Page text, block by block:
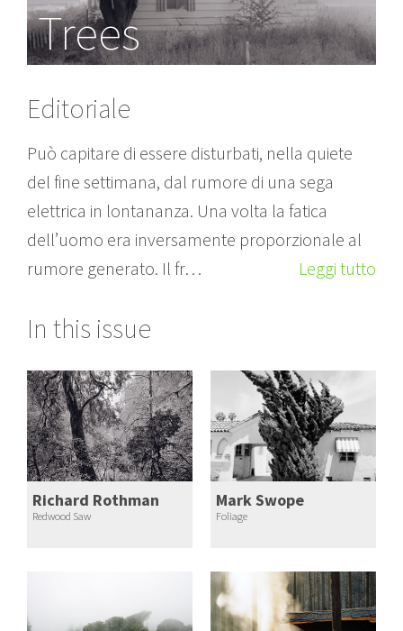
Trees
Editoriale
Può capitare di essere disturbati, nella quiete
del fine settimana, dal rumore di una sega
elettrica in lontananza. Una volta la fatica
dell’uomo era inversamente proporzionale al
rumore generato. Il fr…
Leggi tutto
In this issue
Richard Rothman
Redwood Saw
Mark Swope
Foliage